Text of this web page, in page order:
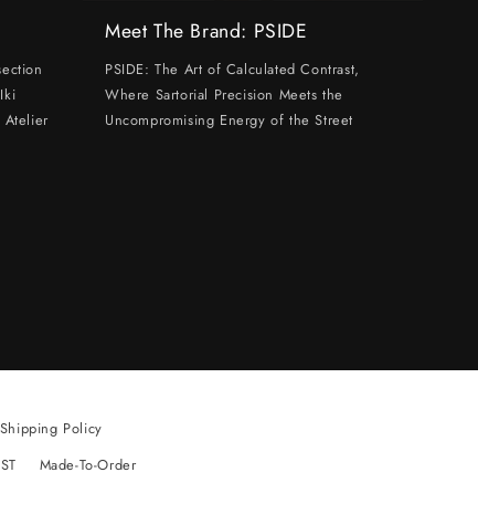
Atelier
Meet The Brand: PSIDE
PSIDE: The Art of Calculated Contrast,
Where Sartorial Precision Meets the
Uncompromising Energy of the Street
Shipping Policy
Made-To-Order